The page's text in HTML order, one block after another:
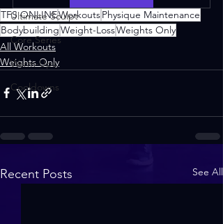
Ultimate Sculpt
Core Series
Warm-Ups
Cooldowns
TFS ONLINEWorkoutsPhysique Maintenance
BodybuildingWeight-LossWeights Only
All Workouts
Weights Only
Recent Posts See All